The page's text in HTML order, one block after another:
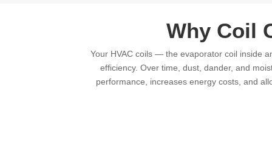
Why Coil
Your HVAC coils — the evaporator coil inside
efficiency. Over time, dust, dander, and
performance, increases energy costs, and